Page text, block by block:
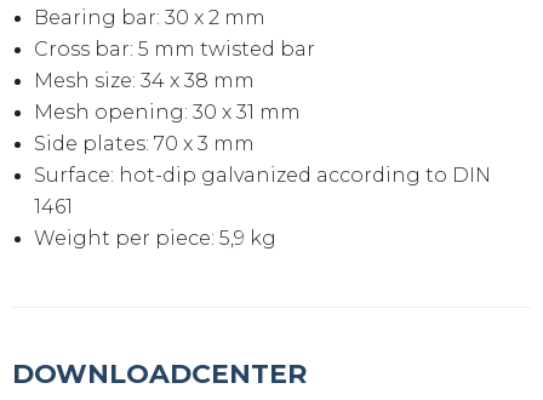
Bearing bar: 30 x 2 mm
Cross bar: 5 mm twisted bar
Mesh size: 34 x 38 mm
Mesh opening: 30 x 31 mm
Side plates: 70 x 3 mm
Surface: hot-dip galvanized according to DIN
1461
Weight per piece: 5,9 kg
DOWNLOADCENTER